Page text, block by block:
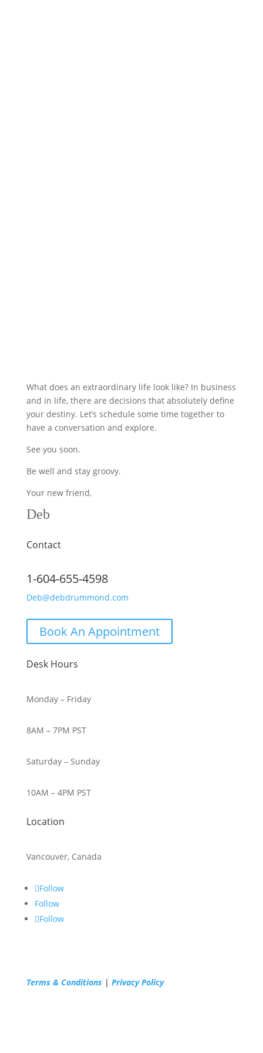
What does an extraordinary life look like? In business
and in life, there are decisions that absolutely define
your destiny. Let’s schedule some time together to
have a conversation and explore.
See you soon.
Be well and stay groovy.
Your new friend,
Deb
Contact
1-604-655-4598
Deb@debdrummond.com
Book An Appointment
Desk Hours
Monday – Friday
8AM – 7PM PST
Saturday – Sunday
10AM – 4PM PST
Location
Vancouver, Canada
Follow
Follow
Follow
Terms & Conditions| Privacy Policy